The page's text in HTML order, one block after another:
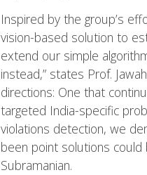
Inspired by the group’s
vision-based solution to
extend our simple
instead,” states Prof.
directions: One that
targeted India-specific
violations detection, we
been point solutions could
Subramanian.